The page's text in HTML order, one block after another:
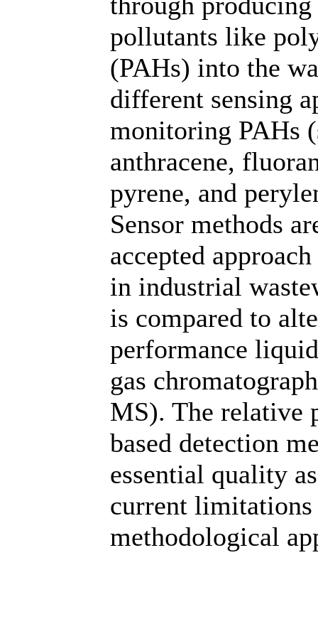
pollutants like
(PAHs) into the
different sensing
monitoring PAHs
anthracene,
pyrene, and
Sensor methods
accepted
in industrial
is compared to
performance
gas
MS). The relative
based detection
essential quality
current limitations
methodological